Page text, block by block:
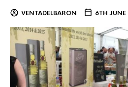
VENTADELBARON 6TH